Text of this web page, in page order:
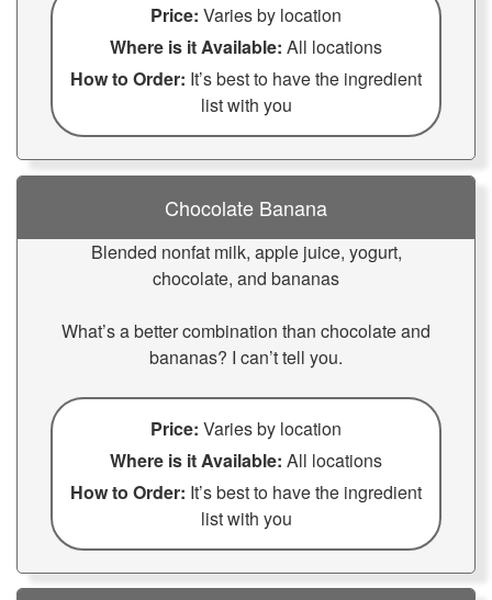
Price: Varies by location
Where is it Available: All locations
How to Order: It’s best to have the ingredient
list with you
Chocolate Banana
Blended nonfat milk, apple juice, yogurt,
chocolate, and bananas
What’s a better combination than chocolate and
bananas? I can’t tell you.
Price: Varies by location
Where is it Available: All locations
How to Order: It’s best to have the ingredient
list with you